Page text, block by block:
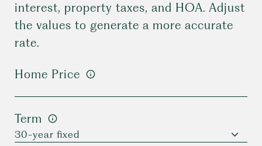
interest, property taxes, and HOA. Adjust
the values to generate a more accurate
rate.
Home Price
Term